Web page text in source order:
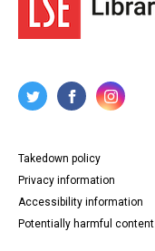
Takedown policy
Privacy information
Accessibility information
Potentially harmful content